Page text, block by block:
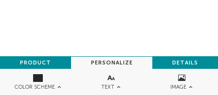
COLOR SCHEME TEXT IMAGE
PRODUCT PERSONALIZE DETAILS